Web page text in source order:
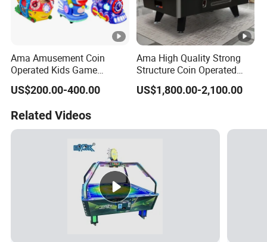
Ama Amusement Coin
Operated Kids Game
machine with Game Screen
Playground Mini Kiddie
US$200.00-400.00
Ama High Quality Strong
Structure Coin Operated
Pool Table Billiard Russian
Billiard Table Pool for Sale
US$1,800.00-2,100.00
Related Videos